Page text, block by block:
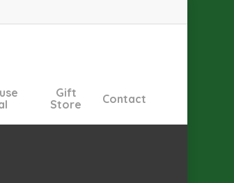
Gift
Store
Contact